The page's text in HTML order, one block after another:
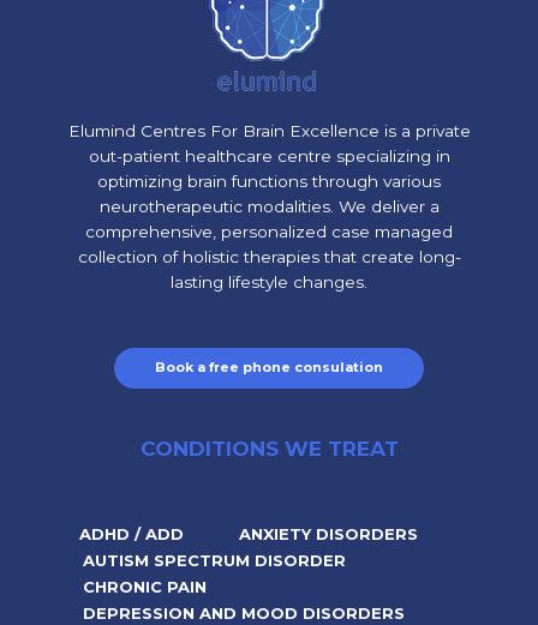
Elumind Centres For Brain Excellence is a private
out-patient healthcare centre specializing in
optimizing brain functions through various
neurotherapeutic modalities. We deliver a
comprehensive, personalized case managed
collection of holistic therapies that create long-
lasting lifestyle changes.
Book a free phone consulation
CONDITIONS WE TREAT
ADHD / ADD
ANXIETY DISORDERS
AUTISM SPECTRUM DISORDER
CHRONIC PAIN
DEPRESSION AND MOOD DISORDERS